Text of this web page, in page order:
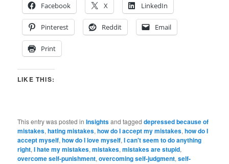
Facebook X LinkedIn
Pinterest Reddit Email
Print
LIKE THIS:
This entry was posted inInsightsand taggeddepressed because of
mistakes,hating mistakes,how do I accept my mistakes,how do I
accept myself,how do I love myself,I can't seem to do anything
right,I hate my mistakes,mistakes,mistakes are stupid,
overcome self-punishment,overcoming self-judgment,self-